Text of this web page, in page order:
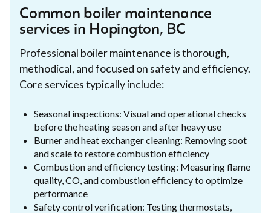
Common boiler maintenance
services in Hopington, BC
Professional boiler maintenance is thorough,
methodical, and focused on safety and efficiency.
Core services typically include:
Seasonal inspections: Visual and operational checks
before the heating season and after heavy use
Burner and heat exchanger cleaning: Removing soot
and scale to restore combustion efficiency
Combustion and efficiency testing: Measuring flame
quality, CO, and combustion efficiency to optimize
performance
Safety control verification: Testing thermostats,